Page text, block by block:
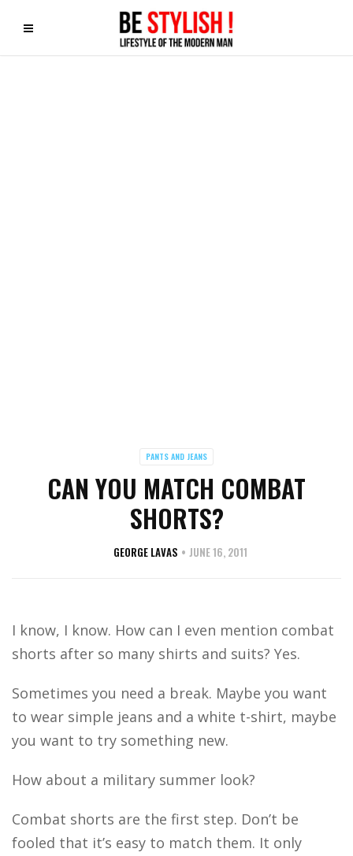
PANTS AND JEANS
CAN YOU MATCH COMBAT
SHORTS?
GEORGE LAVAS JUNE 16, 2011
I know, I know. How can I even mention combat
shorts after so many shirts and suits? Yes.
Sometimes you need a break. Maybe you want
to wear simple jeans and a white t-shirt, maybe
you want to try something new.
How about a military summer look?
Combat shorts are the first step. Don’t be
fooled that it’s easy to match them. It only